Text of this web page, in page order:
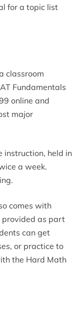
for a topic list
classroom
Fundamentals
online and
major
instruction, held in
a week.
comes with
provided as part
can get
or practice to
the Hard Math